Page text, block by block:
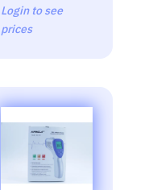
Login to see
prices